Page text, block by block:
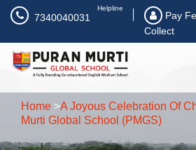
7340040031
Helpline
Pay
Collect
Home >A Joyous Celebration Of
Murti Global School (PMGS)